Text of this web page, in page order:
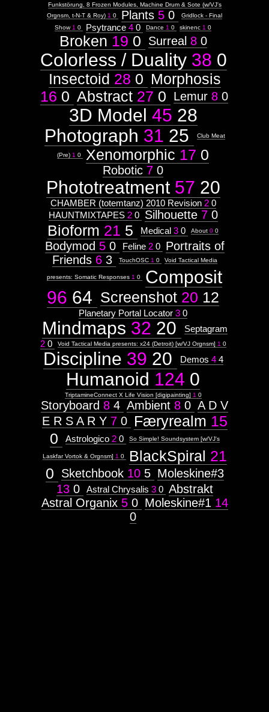
Funkstörung, 8 Frozen Modules, Machine Drum & Sote (w/VJ's
Orgnsm, t-N-T & Roy) 1 0 Plants 5 0
Gridlock - Final
Show 1 0 Psytrance 4 0 Dance 1 0 skinenc 1 0
Broken 19 0 Surreal 8 0
Colorless / Duality 38 0
Insectoid 28 0 Morphosis
16 0 Abstract 27 0 Lemur 8 0
3D Model 45 28
Photograph 31 25 Club Meat
(Pre) 1 0 Xenomorphic 17 0
Robotic 7 0
Phototreatment 57 20
CHAMBER (totemtanz) 2010 Revision 2 0
HAUNTMIXTAPES 2 0 Silhouette 7 0
Bioform 21 5 Medical 3 0 About 0 0
Bodymod 5 0 Feline 2 0
Portraits of
Friends 6 3 TouchOSC 1 0 Void Tactical Media
presents: Somatic Responses 1 0
Composit
96 64 Screenshot 20 12
Planetary Portal Locator 3 0
Mindmaps 32 20
Septagram
2 0 Void Tactical Media presents: x24 (Detroit) [w/VJ Orgnsm] 1 0
Discipline 39 20 Demos 4 4
Humanoid 124 0
TriptamineConnect X Life Vision [digipainting] 1 0
Storyboard 8 4 Ambient 8 0 A D V
E R S A R Y 7 0 Færyrealm 15
0
Astrologico 2 0 So Simple! Soundsystem [w/VJ's
Laskfar Vortok & Orgnsm] 1 0 BlackSpiral 21
0
Sketchbook 10 5 Moleskine#3
13 0 Astral Chrysalis 3 0 Abstrakt
Astral Organix 5 0 Moleskine#1 14
0